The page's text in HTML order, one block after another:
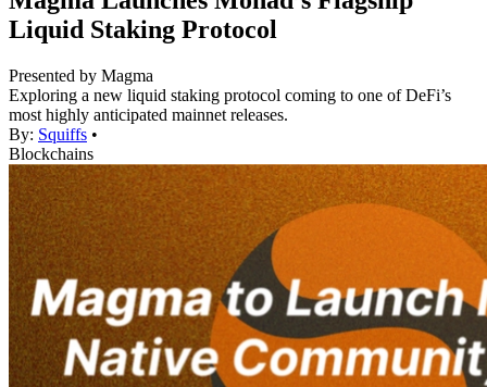
Liquid Staking Protocol
Presented by Magma
Exploring a new liquid staking protocol coming to one of DeFi’s
most highly anticipated mainnet releases.
By: Squiffs •
Blockchains